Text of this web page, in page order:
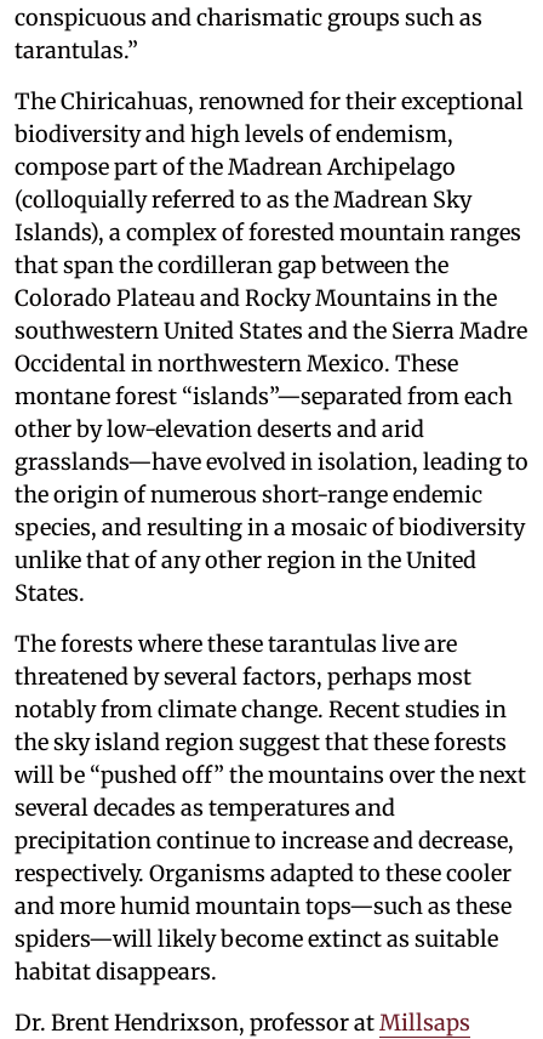
conspicuous and charismatic groups such as
tarantulas.”
The Chiricahuas, renowned for their exceptional
biodiversity and high levels of endemism,
compose part of the Madrean Archipelago
(colloquially referred to as the Madrean Sky
Islands), a complex of forested mountain ranges
that span the cordilleran gap between the
Colorado Plateau and Rocky Mountains in the
southwestern United States and the Sierra Madre
Occidental in northwestern Mexico. These
montane forest “islands”—separated from each
other by low-elevation deserts and arid
grasslands—have evolved in isolation, leading to
the origin of numerous short-range endemic
species, and resulting in a mosaic of biodiversity
unlike that of any other region in the United
States.
The forests where these tarantulas live are
threatened by several factors, perhaps most
notably from climate change. Recent studies in
the sky island region suggest that these forests
will be “pushed off” the mountains over the next
several decades as temperatures and
precipitation continue to increase and decrease,
respectively. Organisms adapted to these cooler
and more humid mountain tops—such as these
spiders—will likely become extinct as suitable
habitat disappears.
Dr. Brent Hendrixson, professor at Millsaps